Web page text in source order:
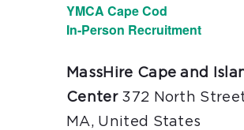
YMCA Cape Cod
In-Person Recruitment
MassHire Cape and
Center 372 North
MA, United States